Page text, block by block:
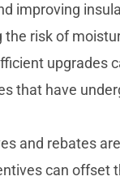
improving
risk of
upgrades
that have
and rebates
can offset